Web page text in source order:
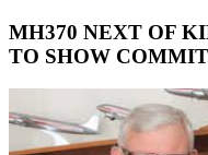
MH370 NEXT OF
TO SHOW